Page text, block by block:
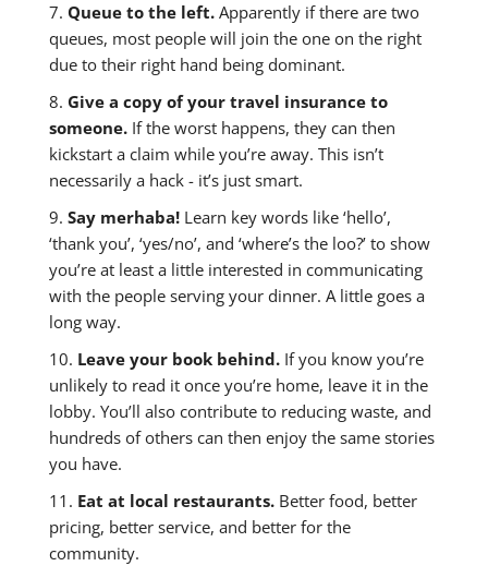
7. Queue to the left. Apparently if there are two
queues, most people will join the one on the right
due to their right hand being dominant.
8. Give a copy of your travel insurance to
someone. If the worst happens, they can then
kickstart a claim while you’re away. This isn’t
necessarily a hack - it’s just smart.
9. Say merhaba! Learn key words like ‘hello’,
‘thank you’, ‘yes/no’, and ‘where’s the loo?’ to show
you’re at least a little interested in communicating
with the people serving your dinner. A little goes a
long way.
10. Leave your book behind. If you know you’re
unlikely to read it once you’re home, leave it in the
lobby. You’ll also contribute to reducing waste, and
hundreds of others can then enjoy the same stories
you have.
11. Eat at local restaurants. Better food, better
pricing, better service, and better for the
community.